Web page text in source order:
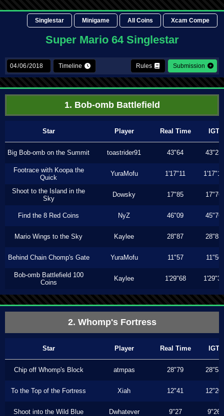
Singlestar Minigame All Coins Xcam Compe
Super Mario 64 Singlestar
Timeline Rules Submission
1. Bob-omb Battlefield
Star Player Real Time IGT
Big Bob-omb on the Summit toastrider91 43"64 43"23
Footrace with Koopa the
Quick
YuraMofu 1'17"11 1'17"11
Shoot to the Island in the
Sky
Dowsky 17"85 17"76
Find the 8 Red Coins NyZ 46"09 45"76
Mario Wings to the Sky Kaylee 28"87 28"83
Behind Chain Chomp's Gate YuraMofu 11"57 11"56
Bob-omb Battlefield 100
Coins
Kaylee 1'29"68 1'29"36
2. Whomp's Fortress
Star Player Real Time IGT
Chip off Whomp's Block atmpas 28"79 28"53
To the Top of the Fortress Xiah 12"41 12"20
Shoot into the Wild Blue Dwhatever 9"27 9"26